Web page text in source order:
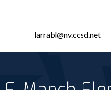
larrabl@nv.ccsd.net